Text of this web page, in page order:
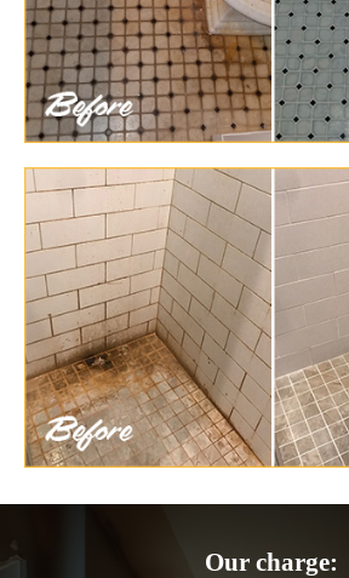
Our charge: